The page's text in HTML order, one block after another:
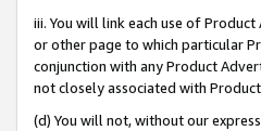
iii. You will link each use of
or other page to which particular
conjunction with any Product
not closely associated with
(d) You will not, without our